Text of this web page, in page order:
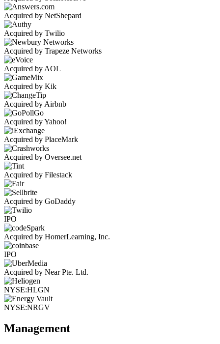
Acquired by NetShepard
Acquired by Twilio
Acquired by Trapeze Networks
Acquired by AOL
Acquired by Kik
Acquired by Airbnb
Acquired by Yahoo!
Acquired by PlaceMark
Acquired by Oversee.net
Acquired by Filestack
Acquired by GoDaddy
IPO
Acquired by HomerLearning, Inc.
IPO
Acquired by Near Pte. Ltd.
NYSE:HLGN
NYSE:NRGV
Management